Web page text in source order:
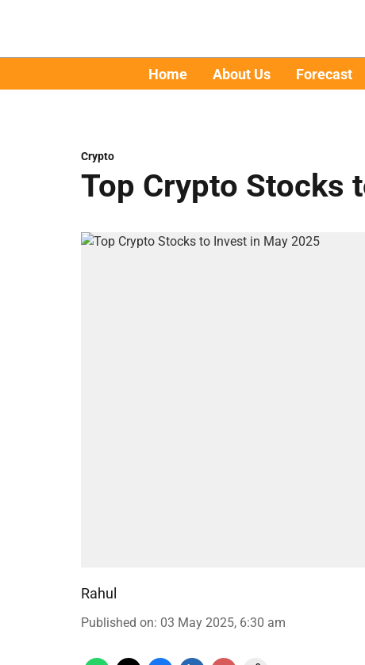
Home About Us Forecast
Crypto
Top Crypto Stocks
Rahul
Published on: 03 May 2025, 6:30 am